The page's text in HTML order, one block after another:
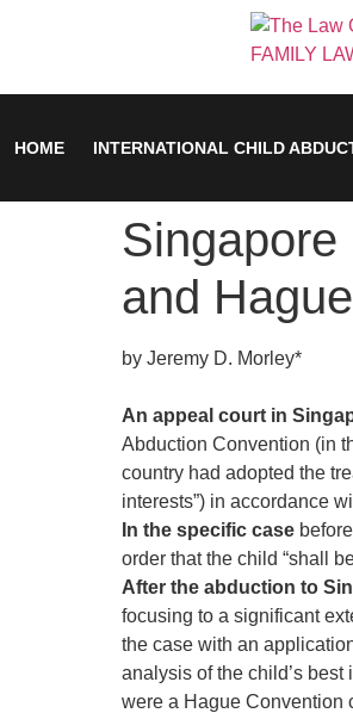
HOME INTERNATIONAL CHILD
and
by Jeremy D. Morley*
An appeal court in
Abduction Convention (in
country had adopted the
interests”) in accordance
In the specific case
order that the child “shall
After the abduction to
focusing to a significant
the case with an
analysis of the child’s
were a Hague Convention